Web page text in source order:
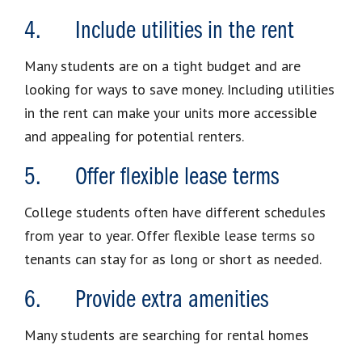
4. Include utilities in the rent
Many students are on a tight budget and are
looking for ways to save money. Including utilities
in the rent can make your units more accessible
and appealing for potential renters.
5. Offer flexible lease terms
College students often have different schedules
from year to year. Offer flexible lease terms so
tenants can stay for as long or short as needed.
6. Provide extra amenities
Many students are searching for rental homes